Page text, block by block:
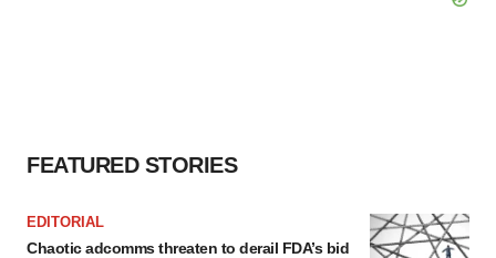
FEATURED STORIES
EDITORIAL
Chaotic adcomms threaten to derail FDA’s bid